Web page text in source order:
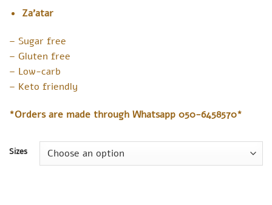
Za’atar
– Sugar free
– Gluten free
– Low-carb
– Keto friendly
*Orders are made through Whatsapp 050-6458570*
Sizes